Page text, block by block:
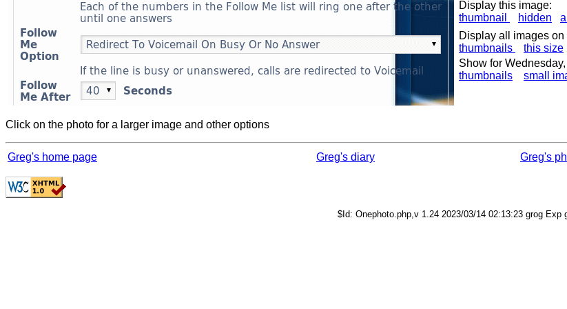
Display this image:
thumbnail
hidden
Display all images on
thumbnails
this size
Show for
thumbnails
small
Click on the photo for a larger image and other options
Greg's home page Greg's diary Greg's
$Id: Onephoto.php,v 1.24 2023/03/14 02:13:23 grog Exp